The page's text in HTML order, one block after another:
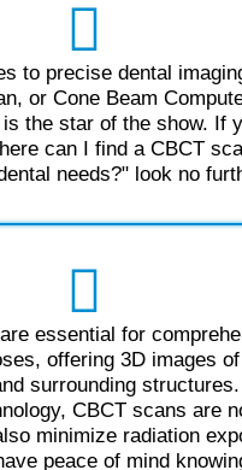
to precise dental
or Cone Beam
is the star of the show. If
can I find a CBCT
needs?" look no
essential for
offering 3D images
surrounding
CBCT scans are
minimize radiation
peace of mind